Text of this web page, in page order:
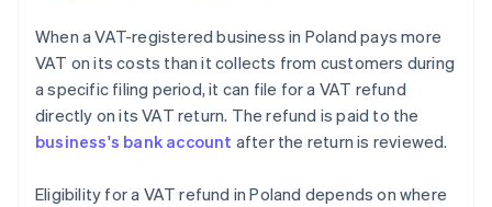
When a VAT-registered business in Poland pays more
VAT on its costs than it collects from customers during
a specific filing period, it can file for a VAT refund
directly on its VAT return. The refund is paid to the
business's bank account after the return is reviewed.
Eligibility for a VAT refund in Poland depends on where